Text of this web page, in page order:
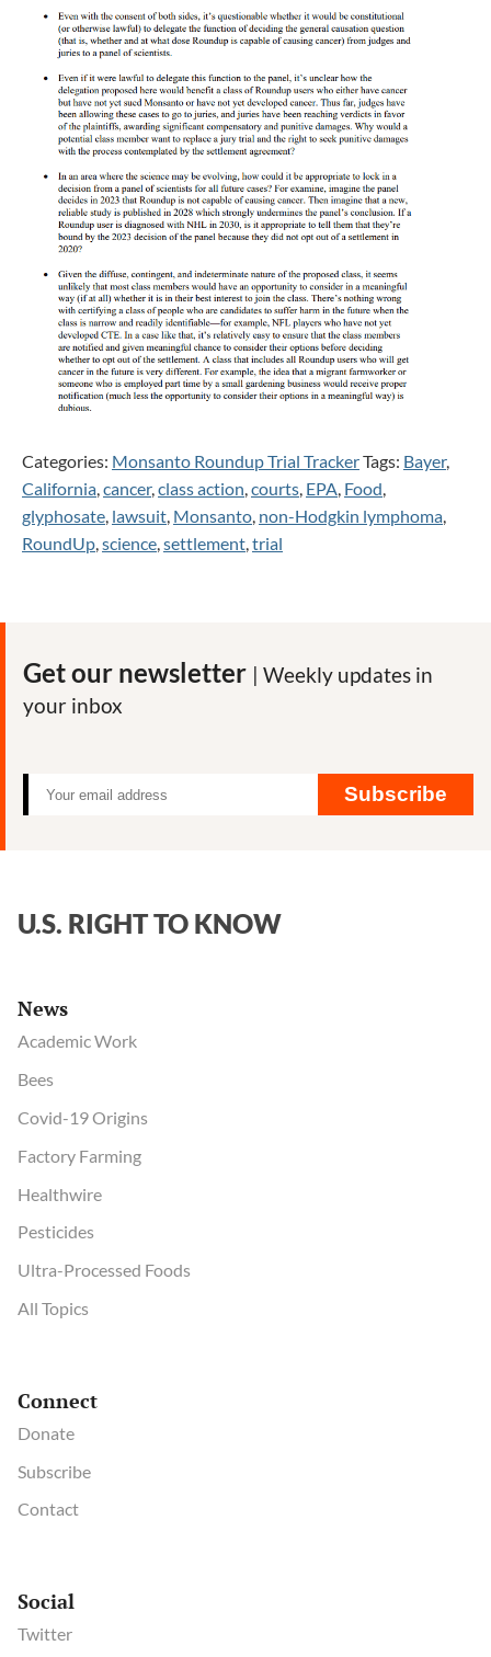
Categories: Monsanto Roundup Trial TrackerTags: Bayer,
California,cancer,class action,courts, EPA, Food,
glyphosate, lawsuit, Monsanto, non-Hodgkin lymphoma,
RoundUp,science,settlement,trial
Get our newsletter | Weekly updates in
your inbox
Subscribe
U.S. RIGHT TO KNOW
News
Academic Work
Bees
Covid-19 Origins
Factory Farming
Healthwire
Pesticides
Ultra-Processed Foods
All Topics
Connect
Donate
Subscribe
Contact
Social
Twitter